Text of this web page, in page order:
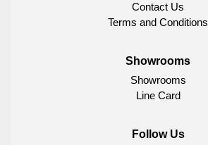
Contact Us
Terms and Conditions
Showrooms
Showrooms
Line Card
Follow Us